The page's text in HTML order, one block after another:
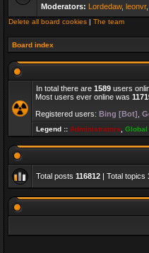
Moderators: Lordedaw, leonvr,
Delete all board cookies | The team
Board index
In total there are 1589 users
Most users ever online was
Registered users: Bing [Bot]
Legend :: Administrators Global
Total posts 116812 | Total topics